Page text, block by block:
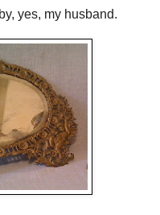
yes, my husband.